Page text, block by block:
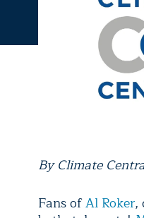
By Climate
Fans ofAl Roker,